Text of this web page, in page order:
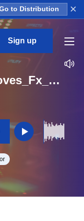
to Distribution ×
Sign up
BS_Hype_Tech_Grooves_Fx_Policedrop_Loop_BPM_125